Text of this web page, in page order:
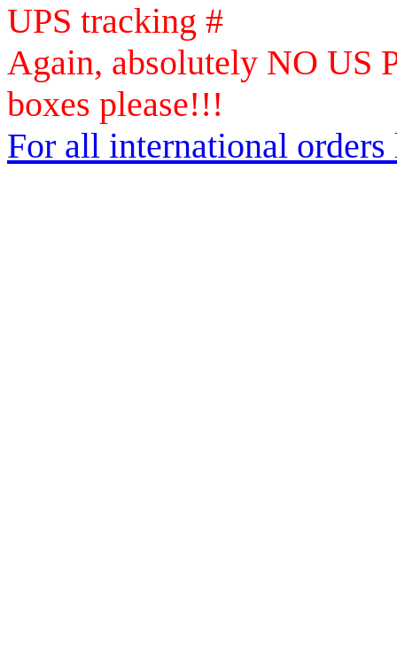
UPS tracking #
Again, absolutely NO US
boxes please!!!
For all international